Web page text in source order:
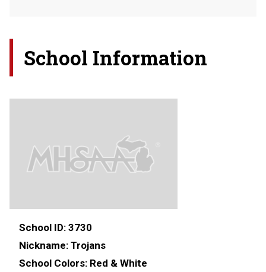
School Information
School ID: 3730
Nickname: Trojans
School Colors: Red & White